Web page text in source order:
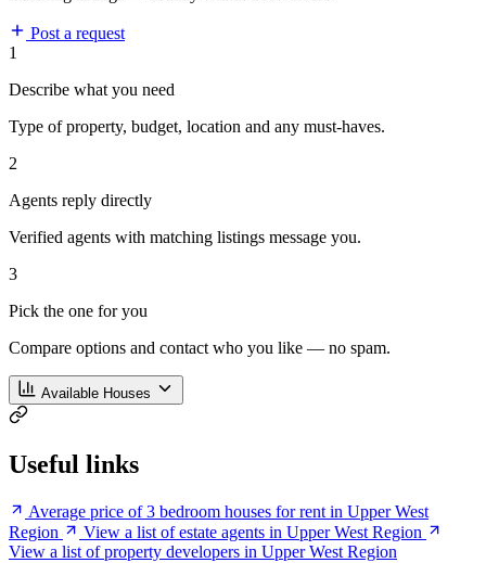
Post a request
1
Describe what you need
Type of property, budget, location and any must-haves.
2
Agents reply directly
Verified agents with matching listings message you.
3
Pick the one for you
Compare options and contact who you like — no spam.
Available Houses
Useful links
Average price of 3 bedroom houses for rent in Upper West
Region
View a list of estate agents in Upper West Region
View a list of property developers in Upper West Region